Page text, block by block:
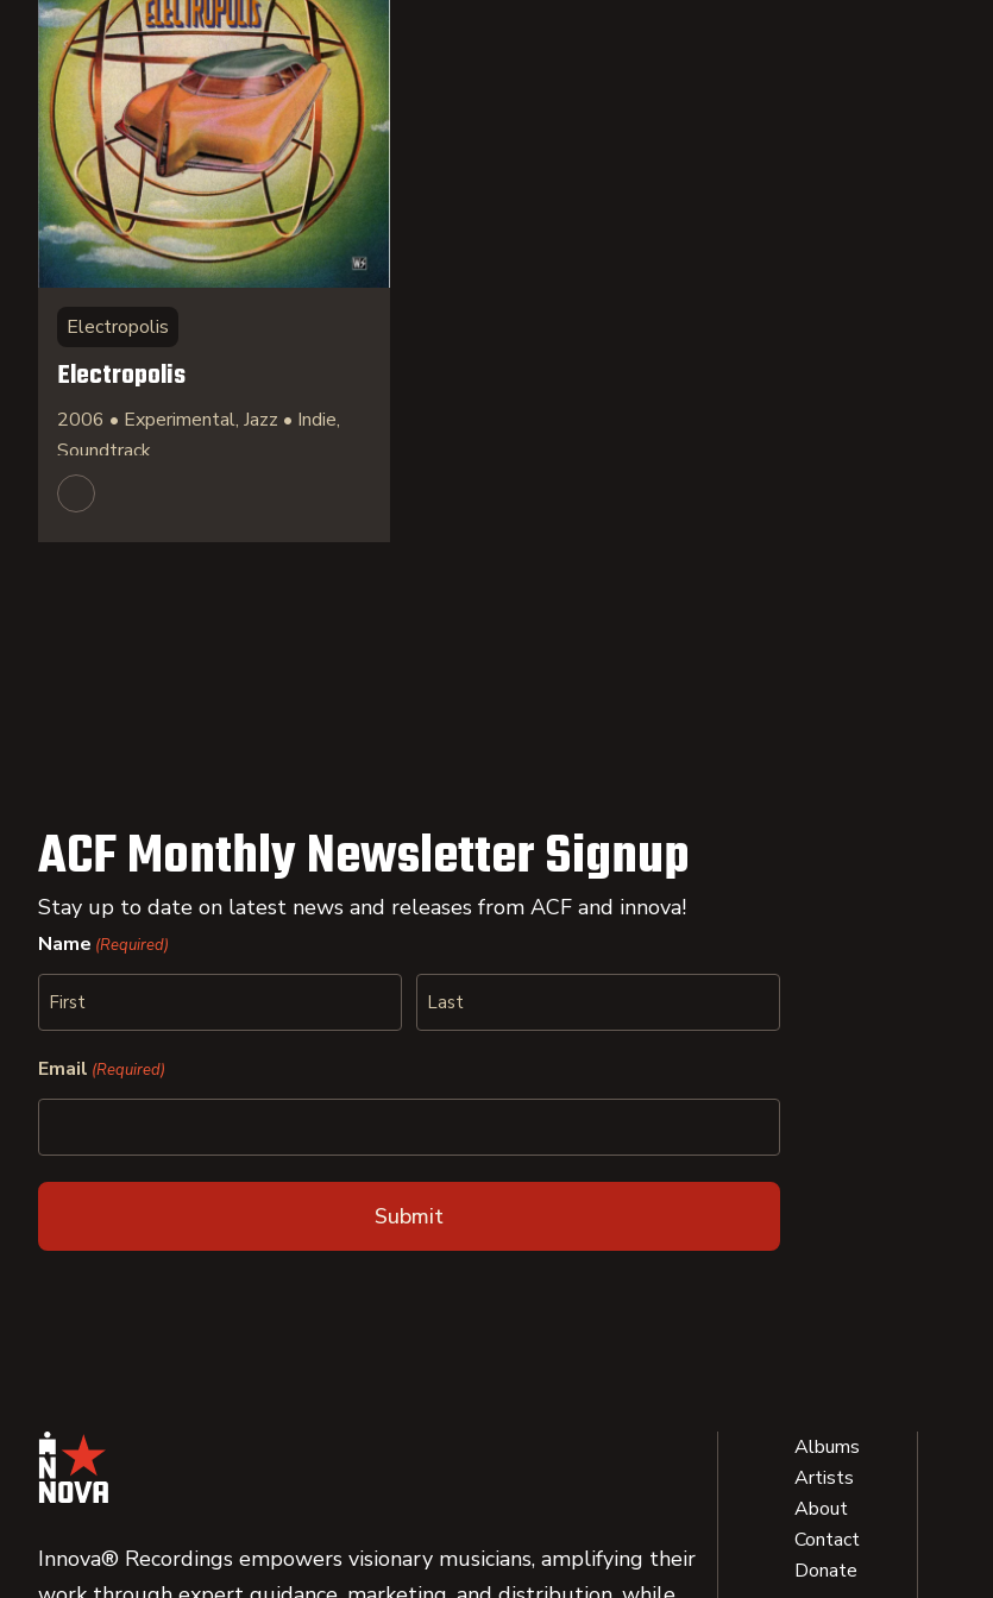
Electropolis
Electropolis
2006 • Experimental, Jazz • Indie,
Soundtrack
ACF Monthly Newsletter Signup
Stay up to date on latest news and releases from ACF and innova!
Name (Required)
Email (Required)
Innova® Recordings empowers visionary musicians, amplifying their
Albums
Artists
About
Contact
Donate